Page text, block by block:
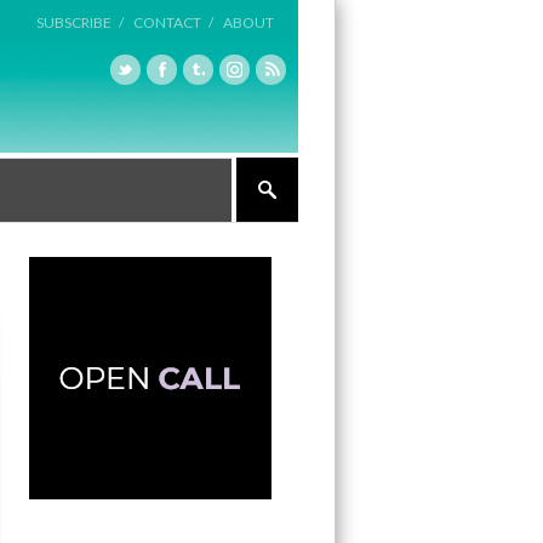
SUBSCRIBE / CONTACT / ABOUT